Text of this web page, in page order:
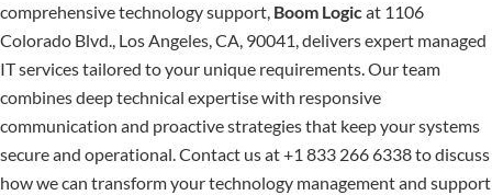
comprehensive technology support, Boom Logicat 1106
Colorado Blvd., Los Angeles, CA, 90041, delivers expert managed
IT services tailored to your unique requirements. Our team
combines deep technical expertise with responsive
communication and proactive strategies that keep your systems
secure and operational. Contact us at +1 833 266 6338 to discuss
how we can transform your technology management and support